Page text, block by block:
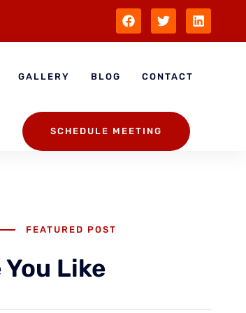
GALLERY BLOG CONTACT
SCHEDULE MEETING
FEATURED POST
You Like